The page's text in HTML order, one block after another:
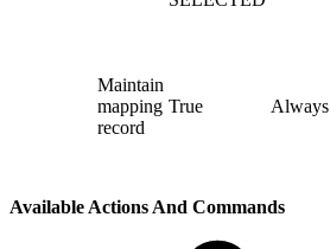
Maintain
mapping
record
True Always
Available Actions And Commands